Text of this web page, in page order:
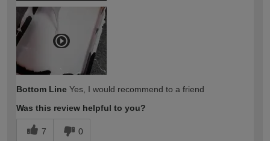
Bottom Line Yes, I would recommend to a friend
Was this review helpful to you?
7 0